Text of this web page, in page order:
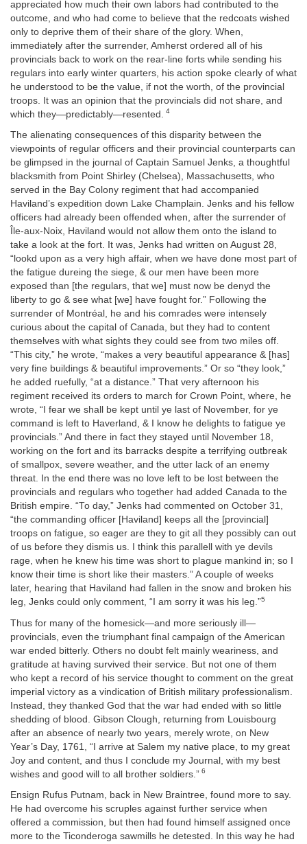
appreciated how much their own labors had contributed to the
outcome, and who had come to believe that the redcoats wished
only to deprive them of their share of the glory. When,
immediately after the surrender, Amherst ordered all of his
provincials back to work on the rear-line forts while sending his
regulars into early winter quarters, his action spoke clearly of what
he understood to be the value, if not the worth, of the provincial
troops. It was an opinion that the provincials did not share, and
which they—predictably—resented.
4
The alienating consequences of this disparity between the
viewpoints of regular officers and their provincial counterparts can
be glimpsed in the journal of Captain Samuel Jenks, a thoughtful
blacksmith from Point Shirley (Chelsea), Massachusetts, who
served in the Bay Colony regiment that had accompanied
Haviland’s expedition down Lake Champlain. Jenks and his fellow
officers had already been offended when, after the surrender of
Île-aux-Noix, Haviland would not allow them onto the island to
take a look at the fort. It was, Jenks had written on August 28,
“lookd upon as a very high affair, when we have done most part of
the fatigue dureing the siege, & our men have been more
exposed than [the regulars, that we] must now be denyd the
liberty to go & see what [we] have fought for.” Following the
surrender of Montréal, he and his comrades were intensely
curious about the capital of Canada, but they had to content
themselves with what sights they could see from two miles off.
“This city,” he wrote, “makes a very beautiful appearance & [has]
very fine buildings & beautiful improvements.” Or so “they look,”
he added ruefully, “at a distance.” That very afternoon his
regiment received its orders to march for Crown Point, where, he
wrote, “I fear we shall be kept until ye last of November, for ye
command is left to Haverland, & I know he delights to fatigue ye
provincials.” And there in fact they stayed until November 18,
working on the fort and its barracks despite a terrifying outbreak
of smallpox, severe weather, and the utter lack of an enemy
threat. In the end there was no love left to be lost between the
provincials and regulars who together had added Canada to the
British empire. “To day,” Jenks had commented on October 31,
“the commanding officer [Haviland] keeps all the [provincial]
troops on fatigue, so eager are they to git all they possibly can out
of us before they dismis us. I think this parallell with ye devils
rage, when he knew his time was short to plague mankind in; so I
know their time is short like their masters.” A couple of weeks
later, hearing that Haviland had fallen in the snow and broken his
leg, Jenks could only comment, “I am sorry it was his leg.”5
Thus for many of the homesick—and more seriously ill—
provincials, even the triumphant final campaign of the American
war ended bitterly. Others no doubt felt mainly weariness, and
gratitude at having survived their service. But not one of them
who kept a record of his service thought to comment on the great
imperial victory as a vindication of British military professionalism.
Instead, they thanked God that the war had ended with so little
shedding of blood. Gibson Clough, returning from Louisbourg
after an absence of nearly two years, merely wrote, on New
Year’s Day, 1761, “I arrive at Salem my native place, to my great
Joy and content, and thus I conclude my Journal, with my best
wishes and good will to all brother soldiers.” 6
Ensign Rufus Putnam, back in New Braintree, found more to say.
He had overcome his scruples against further service when
offered a commission, but then had found himself assigned once
more to the Ticonderoga sawmills he detested. In this way he had